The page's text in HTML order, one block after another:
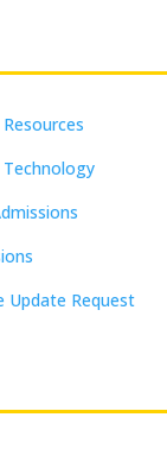
Update Request